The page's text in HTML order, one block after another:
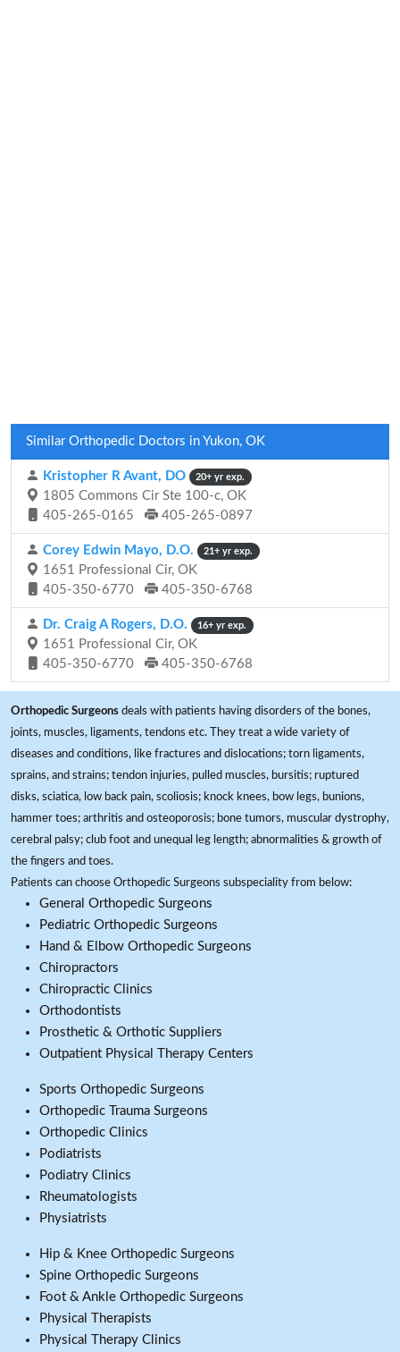
Similar Orthopedic Doctors in Yukon, OK
Kristopher R Avant, DO 20+ yr exp.
1805 Commons Cir Ste 100-c, OK
405-265-0165
405-265-0897
Corey Edwin Mayo, D.O. 21+ yr exp.
1651 Professional Cir, OK
405-350-6770
405-350-6768
Dr. Craig A Rogers, D.O. 16+ yr exp.
1651 Professional Cir, OK
405-350-6770
405-350-6768
Orthopedic Surgeons deals with patients having disorders of the bones,
joints, muscles, ligaments, tendons etc. They treat a wide variety of
diseases and conditions, like fractures and dislocations; torn ligaments,
sprains, and strains; tendon injuries, pulled muscles, bursitis; ruptured
disks, sciatica, low back pain, scoliosis; knock knees, bow legs, bunions,
hammer toes; arthritis and osteoporosis; bone tumors, muscular dystrophy,
cerebral palsy; club foot and unequal leg length; abnormalities & growth of
the fingers and toes.
Patients can choose Orthopedic Surgeons subspeciality from below:
General Orthopedic Surgeons
Pediatric Orthopedic Surgeons
Hand & Elbow Orthopedic Surgeons
Chiropractors
Chiropractic Clinics
Orthodontists
Prosthetic & Orthotic Suppliers
Outpatient Physical Therapy Centers
Sports Orthopedic Surgeons
Orthopedic Trauma Surgeons
Orthopedic Clinics
Podiatrists
Podiatry Clinics
Rheumatologists
Physiatrists
Hip & Knee Orthopedic Surgeons
Spine Orthopedic Surgeons
Foot & Ankle Orthopedic Surgeons
Physical Therapists
Physical Therapy Clinics